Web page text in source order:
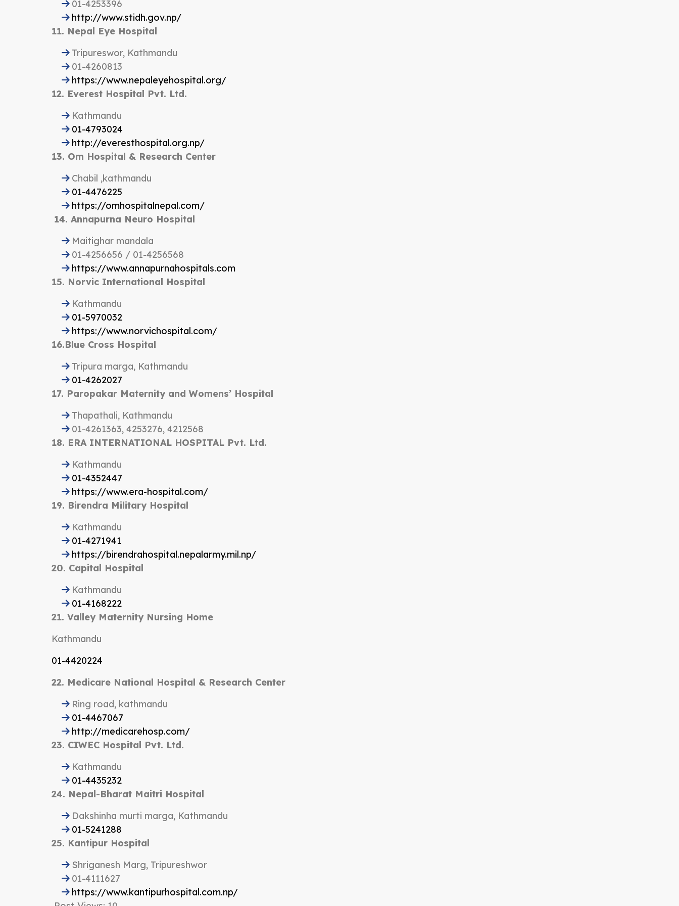
01-4253396
http://www.stidh.gov.np/
11. Nepal Eye Hospital
Tripureswor, Kathmandu
01-4260813
https://www.nepaleyehospital.org/
12. Everest Hospital Pvt. Ltd.
Kathmandu
01-4793024
http://everesthospital.org.np/
13. Om Hospital & Research Center
Chabil ,kathmandu
01-4476225
https://omhospitalnepal.com/
14. Annapurna Neuro Hospital
Maitighar mandala
01-4256656 / 01-4256568
https://www.annapurnahospitals.com
15. Norvic International Hospital
Kathmandu
01-5970032
https://www.norvichospital.com/
16.Blue Cross Hospital
Tripura marga, Kathmandu
01-4262027
17. Paropakar Maternity and Womens’ Hospital
Thapathali, Kathmandu
01-4261363, 4253276, 4212568
18. ERA INTERNATIONAL HOSPITAL Pvt. Ltd.
Kathmandu
01-4352447
https://www.era-hospital.com/
19. Birendra Military Hospital
Kathmandu
01-4271941
https://birendrahospital.nepalarmy.mil.np/
20. Capital Hospital
Kathmandu
01-4168222
21. Valley Maternity Nursing Home
Kathmandu
01-4420224
22. Medicare National Hospital & Research Center
Ring road, kathmandu
01-4467067
http://medicarehosp.com/
23. CIWEC Hospital Pvt. Ltd.
Kathmandu
01-4435232
24. Nepal-Bharat Maitri Hospital
Dakshinha murti marga, Kathmandu
01-5241288
25. Kantipur Hospital
Shriganesh Marg, Tripureshwor
01-4111627
https://www.kantipurhospital.com.np/